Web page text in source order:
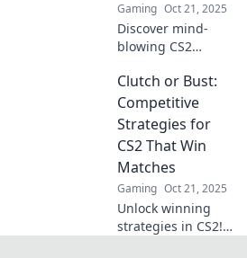
Gaming Oct 21, 2025
Discover mind-
blowing CS2
players won't
reveal! Elevate
your game with
unconventional
tactics for ultimate
victory.
Clutch or Bust:
Competitive
Strategies for
CS2 That Win
Matches
Gaming Oct 21, 2025
Unlock winning
strategies in CS2!